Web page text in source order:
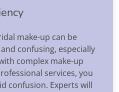
make-up can be
confusing, especially
complex make-up
services, you
confusion. Experts will